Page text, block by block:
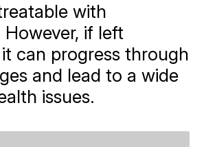
with
if left
can progress through
and lead to a wide
issues.